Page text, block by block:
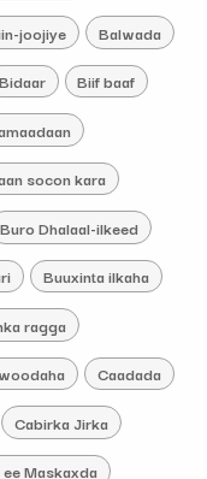
joojiye Balwada
Bidaar Biif baaf
socon kara
Buro Dhalaal-ilkeed
Buuxinta ilkaha
ragga
Caadada
Cabirka Jirka
Maskaxda